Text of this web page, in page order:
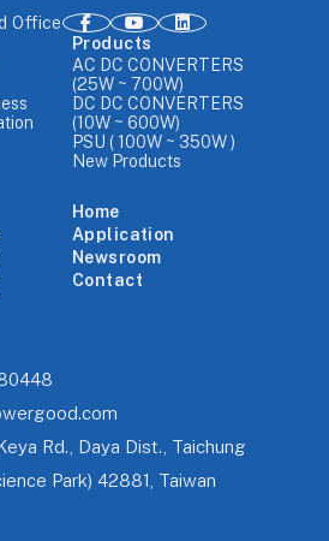
Office
Products
AC DC CONVERTERS
(25W ~ 700W)
DC DC CONVERTERS
(10W ~ 600W)
PSU ( 100W ~ 350W )
New Products
Home
Application
Newsroom
Contact
Rd., Daya Dist., Taichung
Park) 42881, Taiwan